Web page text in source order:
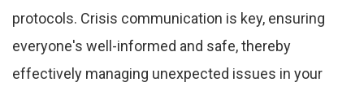
protocols. Crisis communication is key, ensuring
everyone's well-informed and safe, thereby
effectively managing unexpected issues in your